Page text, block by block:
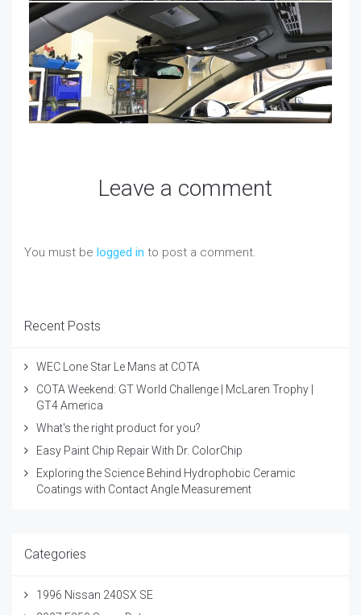
Leave a comment
You must be logged in to post a comment.
Recent Posts
WEC Lone Star Le Mans at COTA
COTA Weekend: GT World Challenge | McLaren Trophy |
GT4 America
What's the right product for you?
Easy Paint Chip Repair With Dr. ColorChip
Exploring the Science Behind Hydrophobic Ceramic
Coatings with Contact Angle Measurement
Categories
1996 Nissan 240SX SE